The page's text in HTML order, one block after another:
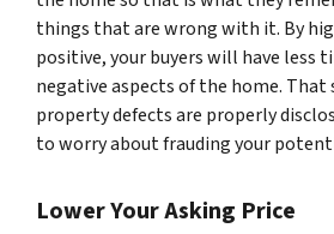
things that are wrong with it. By
positive, your buyers will have less
negative aspects of the home. That
property defects are properly
to worry about frauding your
Lower Your Asking Price